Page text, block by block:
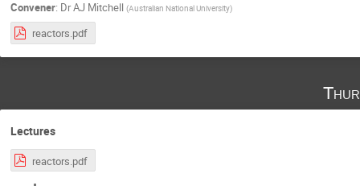
Convener: DrAJ Mitchell (Australian National University)
reactors.pdf
Lectures
reactors.pdf